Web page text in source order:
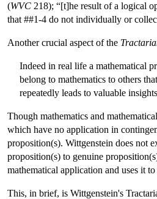
(WVC 218); “[t]he result of a logical
that ##1-4 do not individually or
Another crucial aspect of the
Indeed in real life a mathematical
belong to mathematics to others
repeatedly leads to valuable
Though mathematics and
which have no application in
proposition(s). Wittgenstein does not
proposition(s) to genuine
mathematical application and uses it
This, in brief, is Wittgenstein's